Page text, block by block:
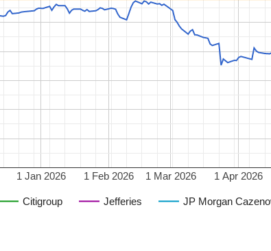
Citigroup Jefferies JP Morgan
1 Jan 2026 1 Feb 2026 1 Mar 2026 1 Apr 2026